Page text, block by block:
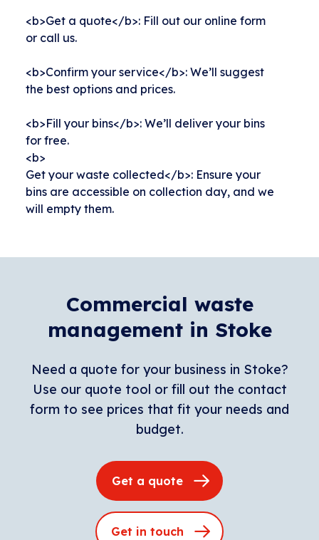
<b>Get a quote</b>: Fill out our online form
or call us.
<b>Confirm your service</b>: We’ll suggest
the best options and prices.
<b>Fill your bins</b>: We’ll deliver your bins
for free.
<b>
Get your waste collected</b>: Ensure your
bins are accessible on collection day, and we
will empty them.
Commercial waste
management in Stoke
Need a quote for your business in Stoke?
Use our quote tool or fill out the contact
form to see prices that fit your needs and
budget.
Get a quote
Get in touch